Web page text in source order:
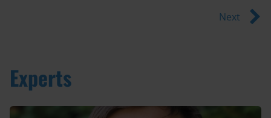
Next
Experts